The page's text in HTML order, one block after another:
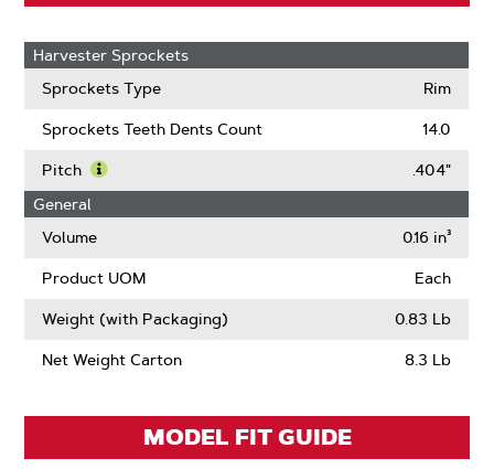
Harvester Sprockets
Sprockets Type
Rim
Sprockets Teeth Dents Count 14.0
Pitch
Learn
Pitch
.404"
General
Volume
0.16 in³
Product UOM Each
Weight (with Packaging) 0.83 Lb
Net Weight Carton 8.3 Lb
MODEL FIT GUIDE